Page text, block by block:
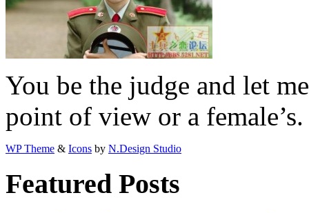
You be the judge and let
point of view or a female’s.
WP Theme & Icons by N.Design Studio
Featured Posts